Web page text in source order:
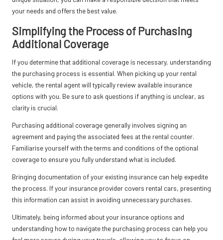
your needs and offers the best value.
Simplifying the Process of Purchasing
Additional Coverage
If you determine that additional coverage is necessary, understanding
the purchasing process is essential. When picking up your rental
vehicle, the rental agent will typically review available insurance
options with you. Be sure to ask questions if anything is unclear, as
clarity is crucial.
Purchasing additional coverage generally involves signing an
agreement and paying the associated fees at the rental counter.
Familiarise yourself with the terms and conditions of the optional
coverage to ensure you fully understand what is included.
Bringing documentation of your existing insurance can help expedite
the process. If your insurance provider covers rental cars, presenting
this information can assist in avoiding unnecessary purchases.
Ultimately, being informed about your insurance options and
understanding how to navigate the purchasing process can help you